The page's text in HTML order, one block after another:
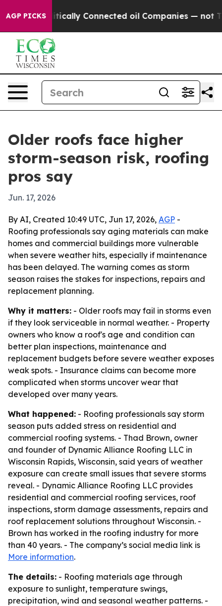
AGP PICKSPolitically Connected oil Companies — not
Older roofs face higher
storm-season risk, roofing
pros say
Jun. 17, 2026
By AI, Created 10:49 UTC, Jun 17, 2026, AGP -
Roofing professionals say aging materials can make
homes and commercial buildings more vulnerable
when severe weather hits, especially if maintenance
has been delayed. The warning comes as storm
season raises the stakes for inspections, repairs and
replacement planning.
Why it matters: - Older roofs may fail in storms even
if they look serviceable in normal weather. - Property
owners who know a roof's age and condition can
better plan inspections, maintenance and
replacement budgets before severe weather exposes
weak spots. - Insurance claims can become more
complicated when storms uncover wear that
developed over many years.
What happened: - Roofing professionals say storm
season puts added stress on residential and
commercial roofing systems. - Thad Brown, owner
and founder of Dynamic Alliance Roofing LLC in
Wisconsin Rapids, Wisconsin, said years of weather
exposure can create small issues that severe storms
reveal. - Dynamic Alliance Roofing LLC provides
residential and commercial roofing services, roof
inspections, storm damage assessments, repairs and
roof replacement solutions throughout Wisconsin. -
Brown has worked in the roofing industry for more
than 40 years. - The company’s social media link is
More information.
The details: - Roofing materials age through
exposure to sunlight, temperature swings,
precipitation, wind and seasonal weather patterns. -